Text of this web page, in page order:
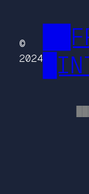
©
2024